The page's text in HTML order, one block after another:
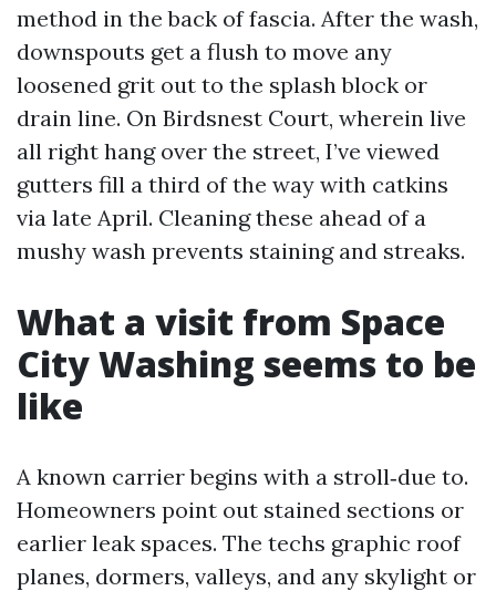
method in the back of fascia. After the wash,
downspouts get a flush to move any
loosened grit out to the splash block or
drain line. On Birdsnest Court, wherein live
all right hang over the street, I’ve viewed
gutters fill a third of the way with catkins
via late April. Cleaning these ahead of a
mushy wash prevents staining and streaks.
What a visit from Space
City Washing seems to be
like
A known carrier begins with a stroll‑due to.
Homeowners point out stained sections or
earlier leak spaces. The techs graphic roof
planes, dormers, valleys, and any skylight or